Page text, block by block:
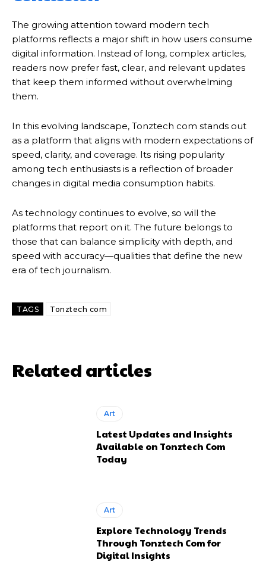
The growing attention toward modern tech
platforms reflects a major shift in how users consume
digital information. Instead of long, complex articles,
readers now prefer fast, clear, and relevant updates
that keep them informed without overwhelming
them.
In this evolving landscape, Tonztech com stands out
as a platform that aligns with modern expectations of
speed, clarity, and coverage. Its rising popularity
among tech enthusiasts is a reflection of broader
changes in digital media consumption habits.
As technology continues to evolve, so will the
platforms that report on it. The future belongs to
those that can balance simplicity with depth, and
speed with accuracy—qualities that define the new
era of tech journalism.
TAGS Tonztech com
Related articles
Art
Latest Updates and Insights
Available on Tonztech Com
Today
Art
Explore Technology Trends
Through Tonztech Com for
Digital Insights